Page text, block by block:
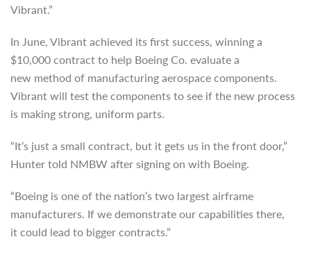
Vibrant.”
In June, Vibrant achieved its first success, winning a
$10,000 contract to help Boeing Co. evaluate a
new method of manufacturing aerospace components.
Vibrant will test the components to see if the new process
is making strong, uniform parts.
“It’s just a small contract, but it gets us in the front door,”
Hunter told NMBW after signing on with Boeing.
“Boeing is one of the nation’s two largest airframe
manufacturers. If we demonstrate our capabilities there,
it could lead to bigger contracts.”